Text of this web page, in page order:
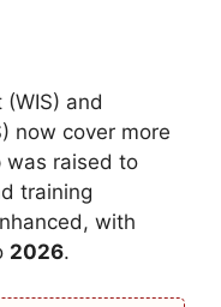
and
now cover more
was raised to
training
with
2026.